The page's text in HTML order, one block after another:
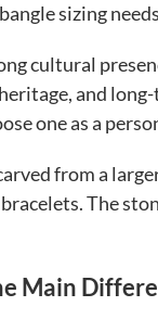
sizing
cultural
and
one as a
from a
The
Main